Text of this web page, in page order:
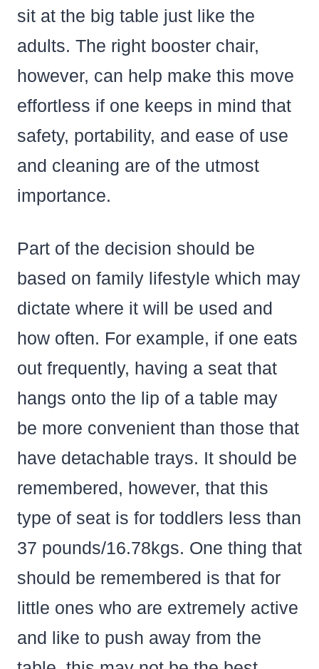
sit at the big table just like the
adults. The right booster chair,
however, can help make this move
effortless if one keeps in mind that
safety, portability, and ease of use
and cleaning are of the utmost
importance.
Part of the decision should be
based on family lifestyle which may
dictate where it will be used and
how often. For example, if one eats
out frequently, having a seat that
hangs onto the lip of a table may
be more convenient than those that
have detachable trays. It should be
remembered, however, that this
type of seat is for toddlers less than
37 pounds/16.78kgs. One thing that
should be remembered is that for
little ones who are extremely active
and like to push away from the